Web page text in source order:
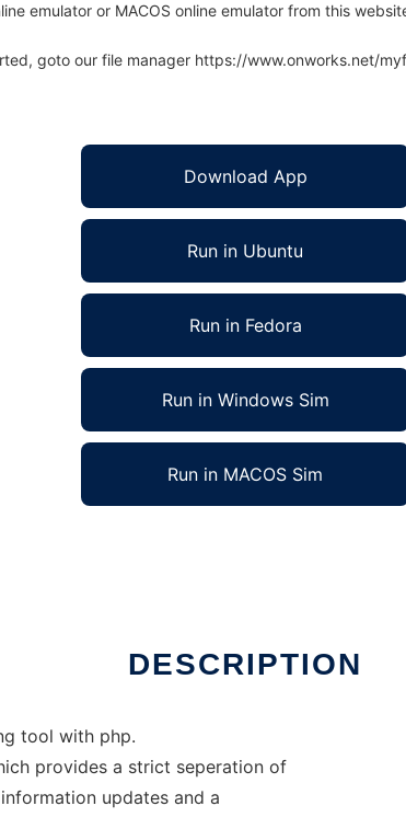
emulator or MACOS online emulator from this
goto our file manager https://www.onworks.net/
Download App
Run in Ubuntu
Run in Fedora
Run in Windows Sim
Run in MACOS Sim
DESCRIPTION
tool with php.
provides a strict seperation of
updates and a